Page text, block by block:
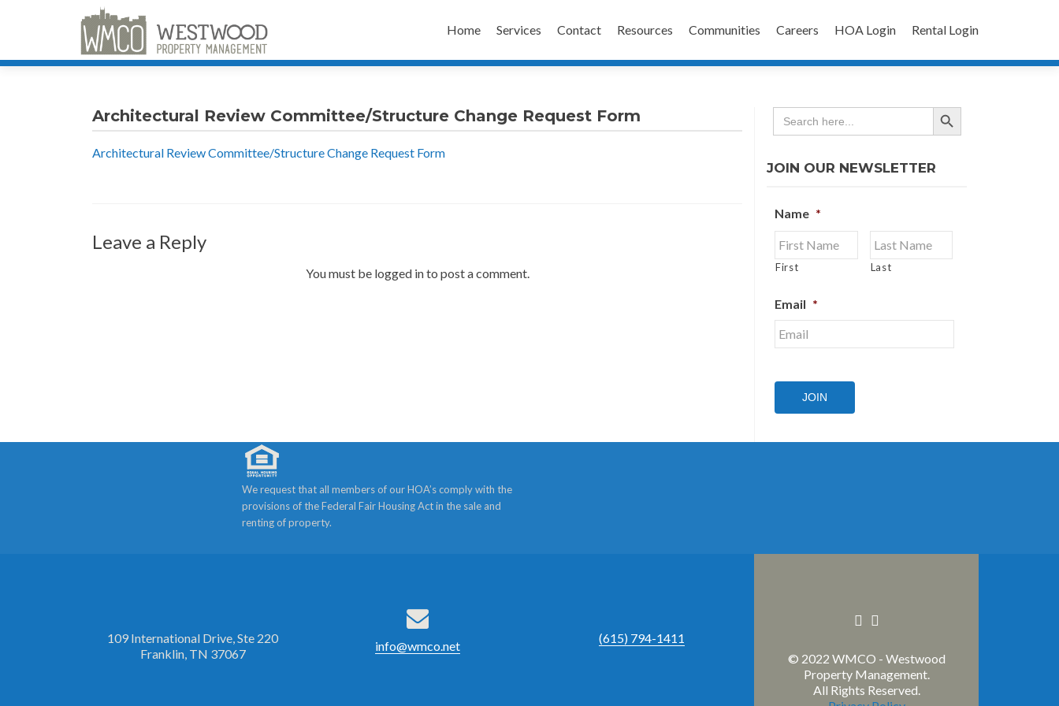
to
Home Services Contact Resources Communities Careers HOA Login Rental Login
Architectural Review Committee/Structure Change Request Form
Architectural Review Committee/Structure Change Request Form
Leave a Reply
You must be logged in to post a comment.
Search
for:
SEARCH BUTTON
JOIN OUR NEWSLETTER
Name *
First Last
Email *
JOIN
We request that all members of our HOA’s comply with the
provisions of the Federal Fair Housing Act in the sale and
renting of property.
109 International Drive, Ste 220
Franklin, TN 37067
info@wmco.net
(615) 794-1411
Facebook
Linkedin
© 2022 WMCO - Westwood
Property Management.
All Rights Reserved.